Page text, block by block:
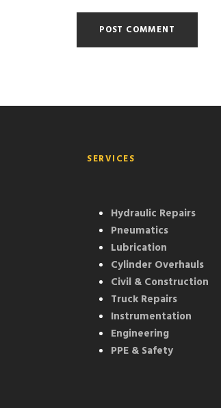
SERVICES
Hydraulic Repairs
Pneumatics
Lubrication
Cylinder Overhauls
Civil & Construction
Truck Repairs
Instrumentation
Engineering
PPE & Safety